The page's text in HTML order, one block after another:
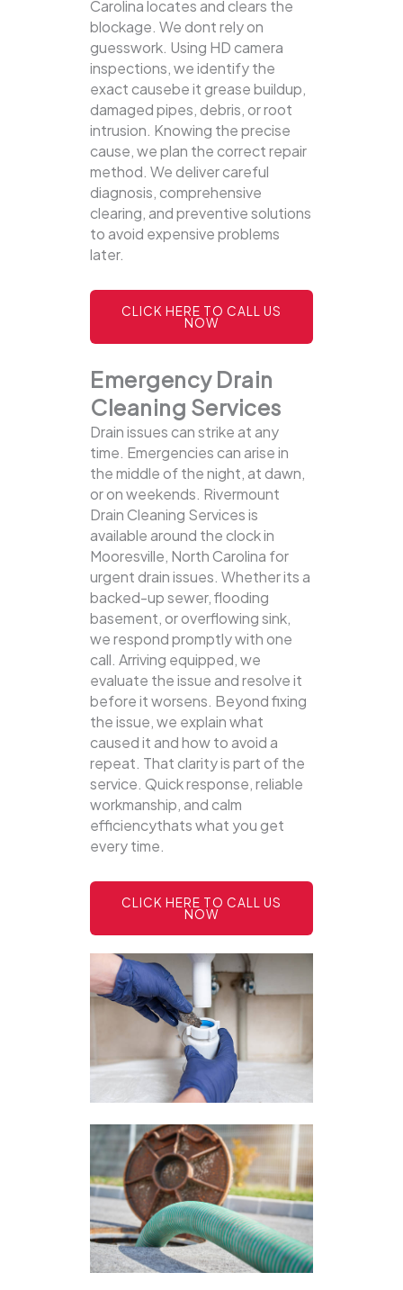
Carolina locates and clears the
blockage. We dont rely on
guesswork. Using HD camera
inspections, we identify the
exact causebe it grease buildup,
damaged pipes, debris, or root
intrusion. Knowing the precise
cause, we plan the correct repair
method. We deliver careful
diagnosis, comprehensive
clearing, and preventive solutions
to avoid expensive problems
later.
CLICK HERE TO CALL US
NOW
Emergency Drain
Cleaning Services
Drain issues can strike at any
time. Emergencies can arise in
the middle of the night, at dawn,
or on weekends. Rivermount
Drain Cleaning Services is
available around the clock in
Mooresville, North Carolina for
urgent drain issues. Whether its a
backed-up sewer, flooding
basement, or overflowing sink,
we respond promptly with one
call. Arriving equipped, we
evaluate the issue and resolve it
before it worsens. Beyond fixing
the issue, we explain what
caused it and how to avoid a
repeat. That clarity is part of the
service. Quick response, reliable
workmanship, and calm
efficiencythats what you get
every time.
CLICK HERE TO CALL US
NOW